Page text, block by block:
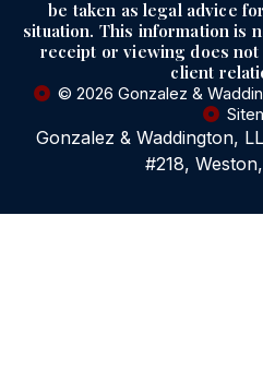
be taken as legal advice
situation. This information is
receipt or viewing does
client
© 2026 Gonzalez &
Gonzalez & Waddington,
#218,